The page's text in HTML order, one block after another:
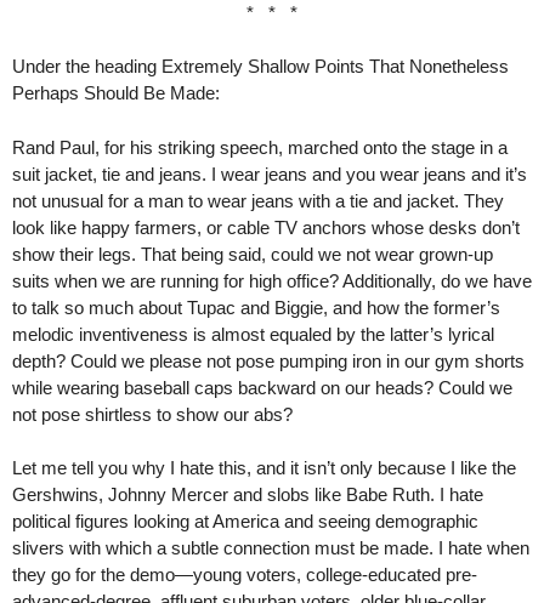
* * *
Under the heading Extremely Shallow Points That Nonetheless
Perhaps Should Be Made:
Rand Paul, for his striking speech, marched onto the stage in a
suit jacket, tie and jeans. I wear jeans and you wear jeans and it’s
not unusual for a man to wear jeans with a tie and jacket. They
look like happy farmers, or cable TV anchors whose desks don’t
show their legs. That being said, could we not wear grown-up
suits when we are running for high office? Additionally, do we have
to talk so much about Tupac and Biggie, and how the former’s
melodic inventiveness is almost equaled by the latter’s lyrical
depth? Could we please not pose pumping iron in our gym shorts
while wearing baseball caps backward on our heads? Could we
not pose shirtless to show our abs?
Let me tell you why I hate this, and it isn’t only because I like the
Gershwins, Johnny Mercer and slobs like Babe Ruth. I hate
political figures looking at America and seeing demographic
slivers with which a subtle connection must be made. I hate when
they go for the demo—young voters, college-educated pre-